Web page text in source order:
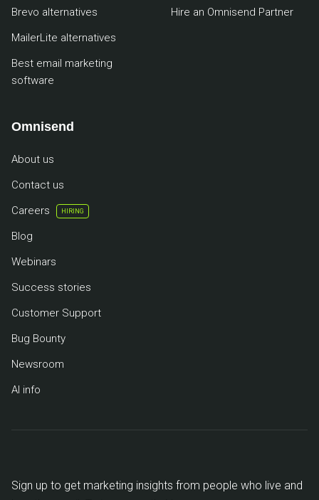
Sign up to get marketing insights from people who live and
Brevo alternatives
MailerLite alternatives
Best email marketing
software
Hire an Omnisend Partner
Omnisend
About us
Contact us
Careers
HIRING
Blog
Webinars
Success stories
Customer Support
Bug Bounty
Newsroom
AI info